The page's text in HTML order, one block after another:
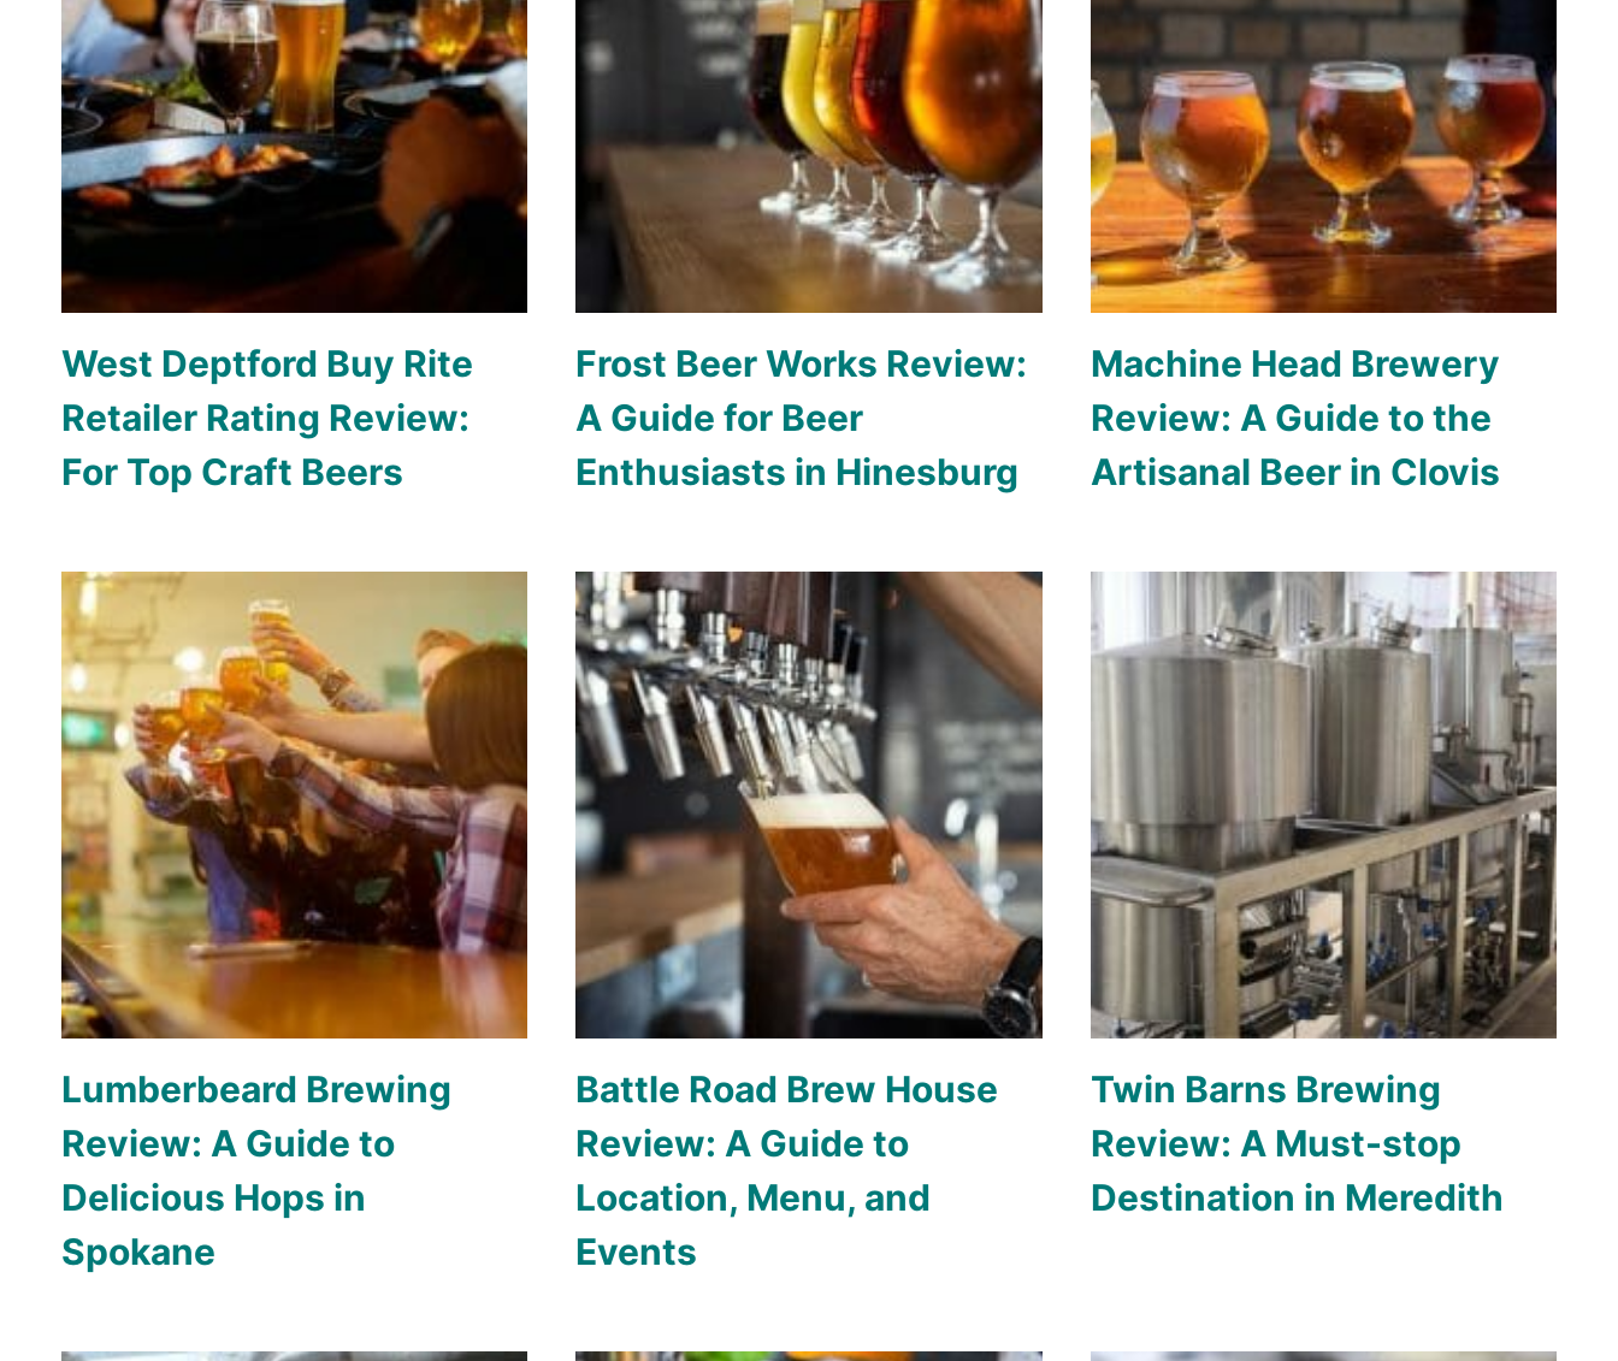
West Deptford Buy Rite
Retailer Rating Review:
For Top Craft Beers
Frost Beer Works Review:
A Guide for Beer
Enthusiasts in Hinesburg
Machine Head Brewery
Review: A Guide to the
Artisanal Beer in Clovis
Lumberbeard Brewing
Review: A Guide to
Delicious Hops in
Spokane
Battle Road Brew House
Review: A Guide to
Location, Menu, and
Events
Twin Barns Brewing
Review: A Must-stop
Destination in Meredith